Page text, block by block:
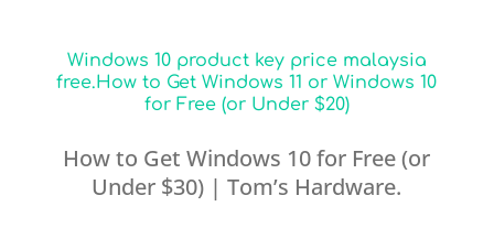
Windows 10 product key price malaysia
free.How to Get Windows 11 or Windows 10
for Free (or Under $20)
How to Get Windows 10 for Free (or
Under $30) | Tom’s Hardware.